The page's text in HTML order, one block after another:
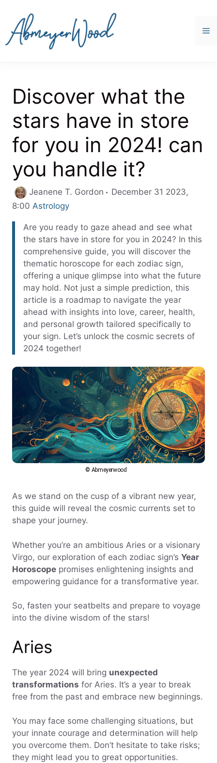
content
Discover what the
stars have in store
for you in 2024! can
you handle it?
Jeanene T. Gordon
December 31 2023,
8:00 Categories
Astrology
Are you ready to gaze ahead and see what
the stars have in store for you in 2024? In this
comprehensive guide, you will discover the
thematic horoscope for each zodiac sign,
offering a unique glimpse into what the future
may hold. Not just a simple prediction, this
article is a roadmap to navigate the year
ahead with insights into love, career, health,
and personal growth tailored specifically to
your sign. Let’s unlock the cosmic secrets of
2024 together!
© Abmeyerwood
As we stand on the cusp of a vibrant new year,
this guide will reveal the cosmic currents set to
shape your journey.
Whether you’re an ambitious Aries or a visionary
Virgo, our exploration of each zodiac sign’s Year
Horoscope promises enlightening insights and
empowering guidance for a transformative year.
So, fasten your seatbelts and prepare to voyage
into the divine wisdom of the stars!
Aries
The year 2024 will bring unexpected
transformations for Aries. It’s a year to break
free from the past and embrace new beginnings.
You may face some challenging situations, but
your innate courage and determination will help
you overcome them. Don’t hesitate to take risks;
they might lead you to great opportunities.